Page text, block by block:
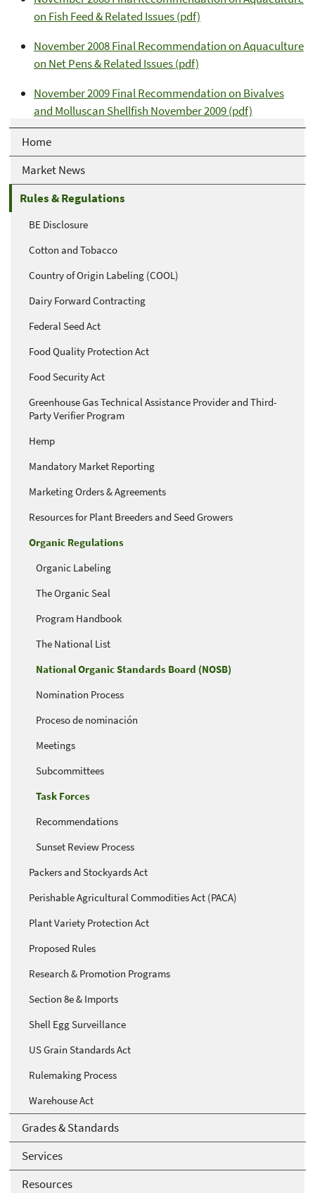
Home
Market News
Rules & Regulations
BE Disclosure
Cotton and Tobacco
Country of Origin Labeling (COOL)
Dairy Forward Contracting
Federal Seed Act
Food Quality Protection Act
Food Security Act
Greenhouse Gas Technical Assistance Provider and Third-
Party Verifier Program
Hemp
Mandatory Market Reporting
Marketing Orders & Agreements
Resources for Plant Breeders and Seed Growers
Organic Regulations
Organic Labeling
The Organic Seal
Program Handbook
The National List
National Organic Standards Board (NOSB)
Nomination Process
Proceso de nominación
Meetings
Subcommittees
Task Forces
Recommendations
Sunset Review Process
Packers and Stockyards Act
Perishable Agricultural Commodities Act (PACA)
Plant Variety Protection Act
Proposed Rules
Research & Promotion Programs
Section 8e & Imports
Shell Egg Surveillance
US Grain Standards Act
Rulemaking Process
Warehouse Act
Grades & Standards
Services
Resources
on Fish Feed & Related Issues (pdf)
November 2008 Final Recommendation on Aquaculture
on Net Pens & Related Issues (pdf)
November 2009 Final Recommendation on Bivalves
and Molluscan Shellfish November 2009 (pdf)